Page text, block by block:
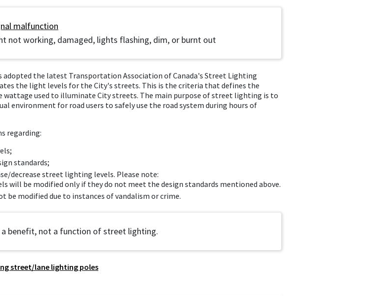
malfunction
not working, damaged, lights flashing, dim, or burnt out
adopted the latest Transportation Association of Canada's Street Lighting
the light levels for the City's streets. This is the criteria that defines the
wattage used to illuminate City streets. The main purpose of street lighting is to
environment for road users to safely use the road system during hours of
regarding:
standards;
decrease street lighting levels. Please note:
will be modified only if they do not meet the design standards mentioned above.
be modified due to instances of vandalism or crime.
benefit, not a function of street lighting.
street/lane lighting poles